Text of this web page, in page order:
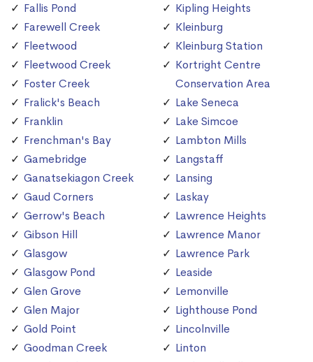
Fallis Pond
Farewell Creek
Fleetwood
Fleetwood Creek
Foster Creek
Fralick's Beach
Franklin
Frenchman's Bay
Gamebridge
Ganatsekiagon Creek
Gaud Corners
Gerrow's Beach
Gibson Hill
Glasgow
Glasgow Pond
Glen Grove
Glen Major
Gold Point
Goodman Creek
Kipling Heights
Kleinburg
Kleinburg Station
Kortright Centre
Conservation Area
Lake Seneca
Lake Simcoe
Lambton Mills
Langstaff
Lansing
Laskay
Lawrence Heights
Lawrence Manor
Lawrence Park
Leaside
Lemonville
Lighthouse Pond
Lincolnville
Linton